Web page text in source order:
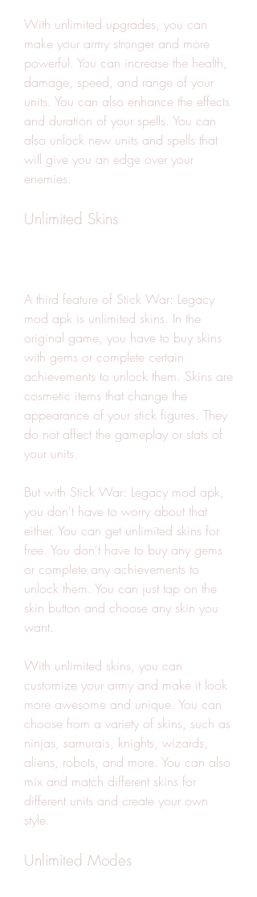
With unlimited upgrades, you can
make your army stronger and more
powerful. You can increase the health,
damage, speed, and range of your
units. You can also enhance the effects
and duration of your spells. You can
also unlock new units and spells that
will give you an edge over your
enemies.
Unlimited Skins
A third feature of Stick War: Legacy
mod apk is unlimited skins. In the
original game, you have to buy skins
with gems or complete certain
achievements to unlock them. Skins are
cosmetic items that change the
appearance of your stick figures. They
do not affect the gameplay or stats of
your units.
But with Stick War: Legacy mod apk,
you don't have to worry about that
either. You can get unlimited skins for
free. You don't have to buy any gems
or complete any achievements to
unlock them. You can just tap on the
skin button and choose any skin you
want.
With unlimited skins, you can
customize your army and make it look
more awesome and unique. You can
choose from a variety of skins, such as
ninjas, samurais, knights, wizards,
aliens, robots, and more. You can also
mix and match different skins for
different units and create your own
style.
Unlimited Modes